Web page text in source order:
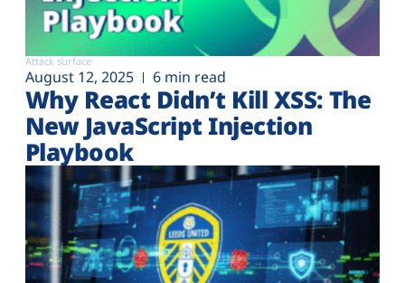
Attack surface
August 12, 2025 6 min read
Why React Didn’t Kill XSS: The
New JavaScript Injection
Playbook